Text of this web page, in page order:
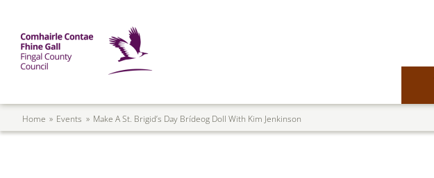
Mega Menu
Breadcrumb
Home Events Make A St. Brigid’s Day Brídeog Doll With Kim Jenkinson